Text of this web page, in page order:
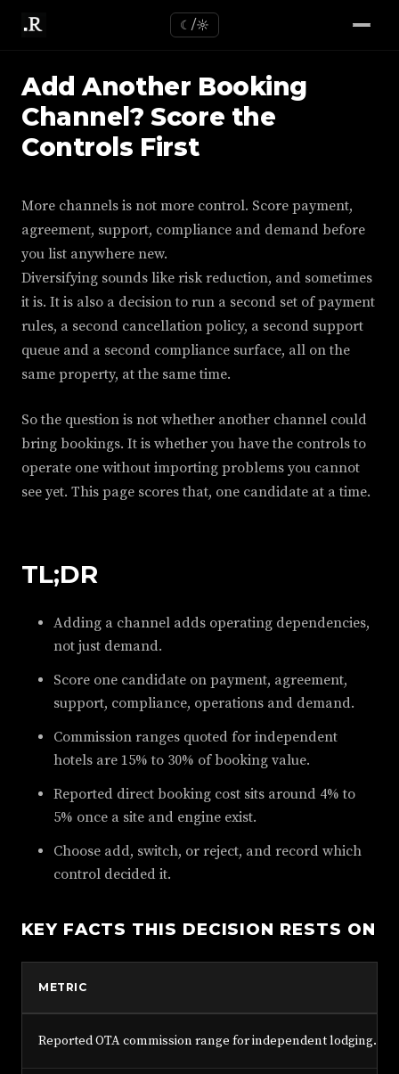
☾/☼
Add Another Booking
Channel? Score the
Controls First
More channels is not more control. Score payment,
agreement, support, compliance and demand before
you list anywhere new.
Diversifying sounds like risk reduction, and sometimes
it is. It is also a decision to run a second set of payment
rules, a second cancellation policy, a second support
queue and a second compliance surface, all on the
same property, at the same time.
So the question is not whether another channel could
bring bookings. It is whether you have the controls to
operate one without importing problems you cannot
see yet. This page scores that, one candidate at a time.
TL;DR
Adding a channel adds operating dependencies,
not just demand.
Score one candidate on payment, agreement,
support, compliance, operations and demand.
Commission ranges quoted for independent
hotels are 15% to 30% of booking value.
Reported direct booking cost sits around 4% to
5% once a site and engine exist.
Choose add, switch, or reject, and record which
control decided it.
KEY FACTS THIS DECISION RESTS ON
METRIC
Reported OTA commission range for independent lodging.